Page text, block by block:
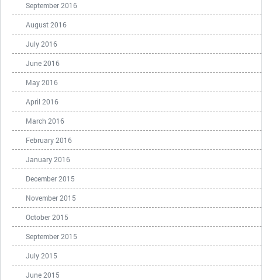
September 2016
August 2016
July 2016
June 2016
May 2016
April 2016
March 2016
February 2016
January 2016
December 2015
November 2015
October 2015
September 2015
July 2015
June 2015